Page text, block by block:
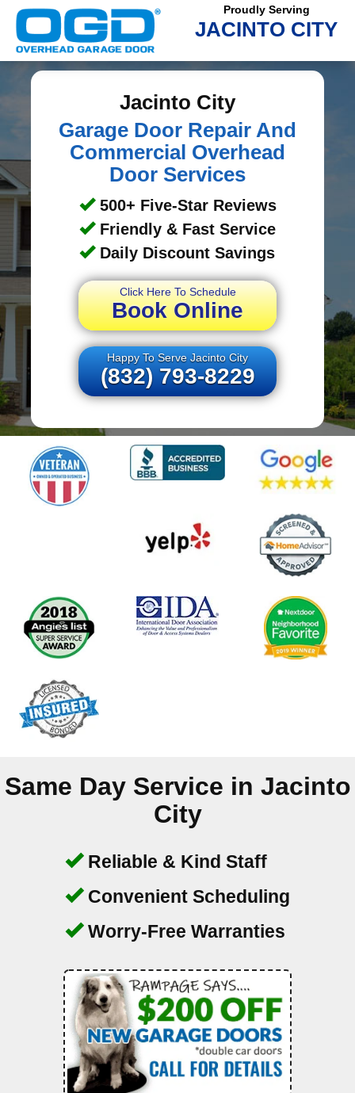
Proudly Serving
JACINTO CITY
Jacinto City
Garage Door Repair And
Commercial Overhead
Door Services
500+ Five-Star Reviews
Friendly & Fast Service
Daily Discount Savings
Click Here To Schedule
Book Online
Happy To Serve Jacinto City
(832) 793-8229
Same Day Service in Jacinto
City
Reliable & Kind Staff
Convenient Scheduling
Worry-Free Warranties